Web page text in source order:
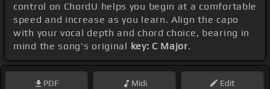
control on ChordU helps you begin at a comfortable
speed and increase as you learn. Align the capo
with your vocal depth and chord choice, bearing in
mind the song's original key: C Major.
PDF Midi Edit